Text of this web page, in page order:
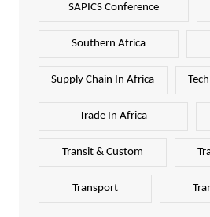
SAPICS Conference
Southern Africa
Supply Chain In Africa
Trade In Africa
Transit & Custom
Transport